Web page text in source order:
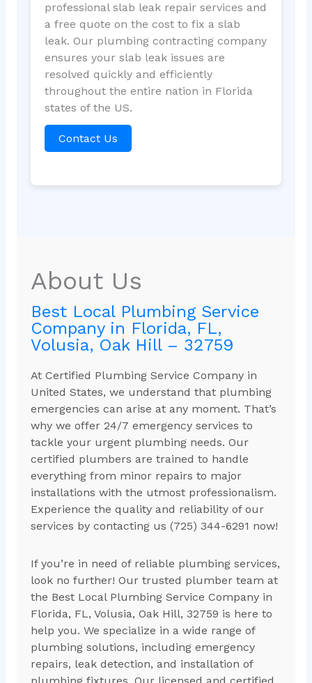
professional slab leak repair services and
a free quote on the cost to fix a slab
leak. Our plumbing contracting company
ensures your slab leak issues are
resolved quickly and efficiently
throughout the entire nation in Florida
states of the US.
Contact Us
About Us
Best Local Plumbing Service
Company in Florida, FL,
Volusia, Oak Hill – 32759
At Certified Plumbing Service Company in
United States, we understand that plumbing
emergencies can arise at any moment. That’s
why we offer 24/7 emergency services to
tackle your urgent plumbing needs. Our
certified plumbers are trained to handle
everything from minor repairs to major
installations with the utmost professionalism.
Experience the quality and reliability of our
services by contacting us (725) 344-6291 now!
If you’re in need of reliable plumbing services,
look no further! Our trusted plumber team at
the Best Local Plumbing Service Company in
Florida, FL, Volusia, Oak Hill, 32759 is here to
help you. We specialize in a wide range of
plumbing solutions, including emergency
repairs, leak detection, and installation of